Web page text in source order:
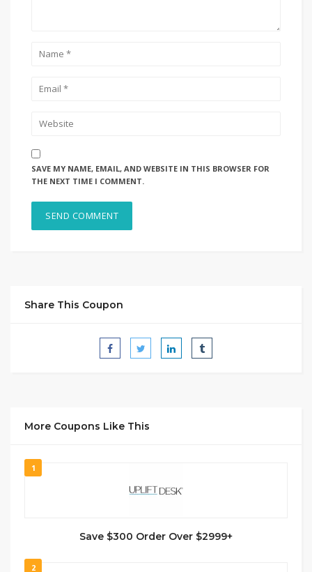
SAVE MY NAME, EMAIL, AND WEBSITE IN THIS BROWSER FOR
THE NEXT TIME I COMMENT.
Share This Coupon
More Coupons Like This
1
Save $300 Order Over $2999+
2